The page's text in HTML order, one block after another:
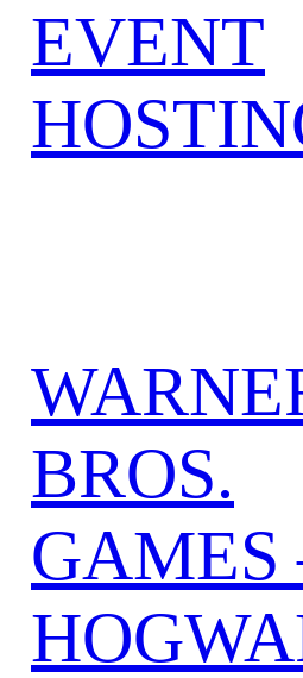
EVENT
BROS.
GAMES